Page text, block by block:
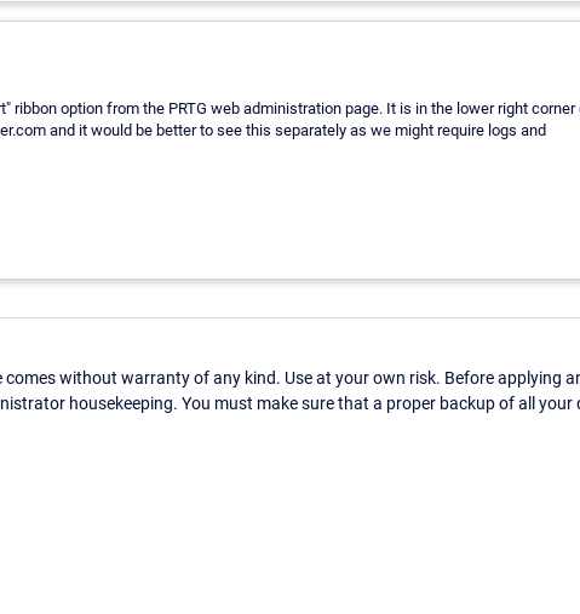
ribbon option from the PRTG web administration page. It is in the lower right corner
and it would be better to see this separately as we might require logs and
without warranty of any kind. Use at your own risk. Before applying
housekeeping. You must make sure that a proper backup of all your